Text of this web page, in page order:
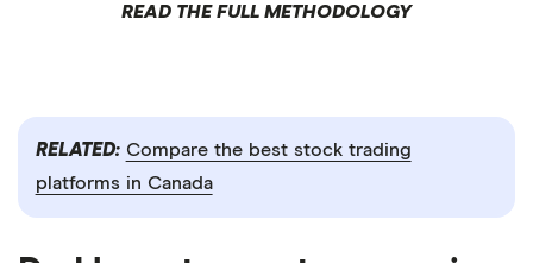
READ THE FULL METHODOLOGY
RELATED: Compare the best stock trading
platforms in Canada